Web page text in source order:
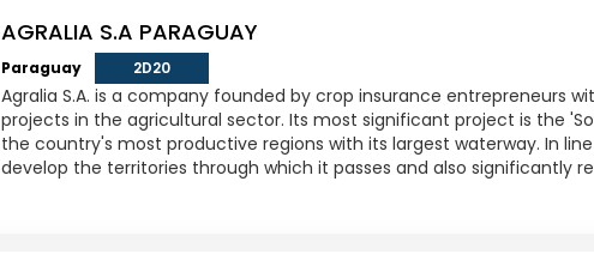
AGRALIA S.A PARAGUAY
Paraguay 2D20
Agralia S.A. is a company founded by crop insurance entrepreneurs
projects in the agricultural sector. Its most significant project is the
the country's most productive regions with its largest waterway. In
develop the territories through which it passes and also significantly